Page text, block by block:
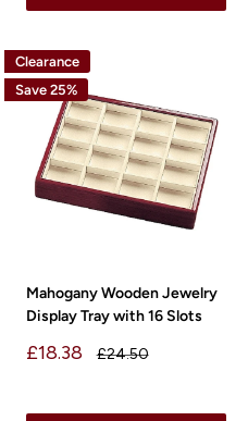
Clearance
Save 25%
Mahogany Wooden Jewelry
Display Tray with 16 Slots
Sale
£18.38
Regular
£24.50